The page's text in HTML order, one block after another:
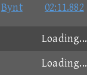
Bynt 02:11.882
Loading...
Loading...